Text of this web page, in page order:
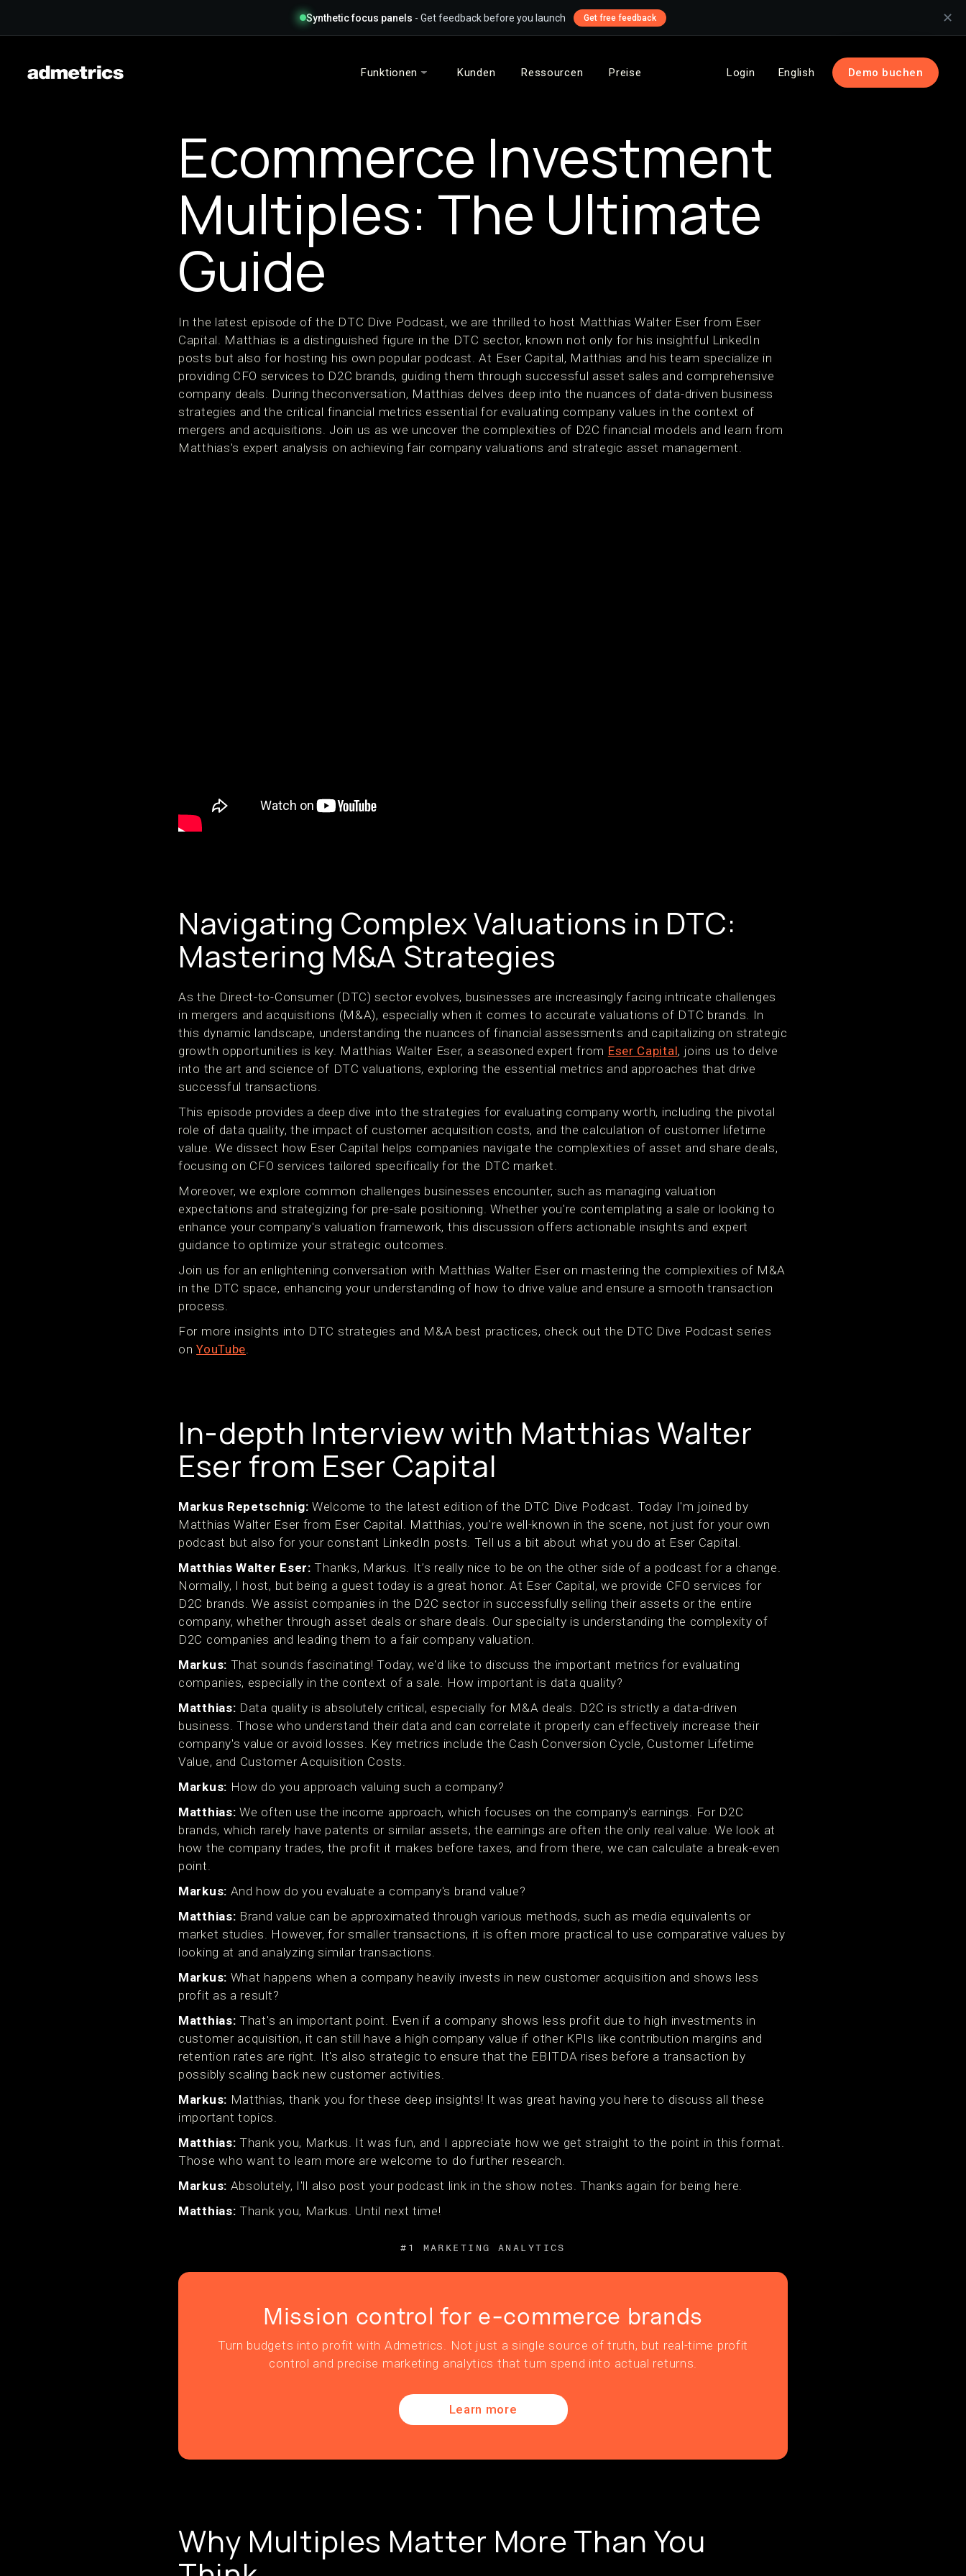
Synthetic focus panels - Get feedback before you launch Get free feedback ✕
Funktionen Kunden Ressourcen Preise Login English Demo buchen
Ecommerce Investment
Multiples: The Ultimate
Guide
In the latest episode of the DTC Dive Podcast, we are thrilled to host Matthias Walter Eser from Eser
Capital. Matthias is a distinguished figure in the DTC sector, known not only for his insightful LinkedIn
posts but also for hosting his own popular podcast. At Eser Capital, Matthias and his team specialize in
providing CFO services to D2C brands, guiding them through successful asset sales and comprehensive
company deals. During theconversation, Matthias delves deep into the nuances of data-driven business
strategies and the critical financial metrics essential for evaluating company values in the context of
mergers and acquisitions. Join us as we uncover the complexities of D2C financial models and learn from
Matthias's expert analysis on achieving fair company valuations and strategic asset management.
Navigating Complex Valuations in DTC:
Mastering M&A Strategies
As the Direct-to-Consumer (DTC) sector evolves, businesses are increasingly facing intricate challenges
in mergers and acquisitions (M&A), especially when it comes to accurate valuations of DTC brands. In
this dynamic landscape, understanding the nuances of financial assessments and capitalizing on strategic
growth opportunities is key. Matthias Walter Eser, a seasoned expert from Eser Capital, joins us to delve
into the art and science of DTC valuations, exploring the essential metrics and approaches that drive
successful transactions.
This episode provides a deep dive into the strategies for evaluating company worth, including the pivotal
role of data quality, the impact of customer acquisition costs, and the calculation of customer lifetime
value. We dissect how Eser Capital helps companies navigate the complexities of asset and share deals,
focusing on CFO services tailored specifically for the DTC market.
Moreover, we explore common challenges businesses encounter, such as managing valuation
expectations and strategizing for pre-sale positioning. Whether you're contemplating a sale or looking to
enhance your company's valuation framework, this discussion offers actionable insights and expert
guidance to optimize your strategic outcomes.
Join us for an enlightening conversation with Matthias Walter Eser on mastering the complexities of M&A
in the DTC space, enhancing your understanding of how to drive value and ensure a smooth transaction
process.
For more insights into DTC strategies and M&A best practices, check out the DTC Dive Podcast series
onYouTube
In-depth Interview with Matthias Walter
Eser from Eser Capital
Markus Repetschnig: Welcome to the latest edition of the DTC Dive Podcast. Today I'm joined by
Matthias Walter Eser from Eser Capital. Matthias, you're well-known in the scene, not just for your own
podcast but also for your constant LinkedIn posts. Tell us a bit about what you do at Eser Capital.
Matthias Walter Eser: Thanks, Markus. It’s really nice to be on the other side of a podcast for a change.
Normally, I host, but being a guest today is a great honor. At Eser Capital, we provide CFO services for
D2C brands. We assist companies in the D2C sector in successfully selling their assets or the entire
company, whether through asset deals or share deals. Our specialty is understanding the complexity of
D2C companies and leading them to a fair company valuation.
Markus: That sounds fascinating! Today, we'd like to discuss the important metrics for evaluating
companies, especially in the context of a sale. How important is data quality?
Matthias: Data quality is absolutely critical, especially for M&A deals. D2C is strictly a data-driven
business. Those who understand their data and can correlate it properly can effectively increase their
company's value or avoid losses. Key metrics include the Cash Conversion Cycle, Customer Lifetime
Value, and Customer Acquisition Costs.
Markus: How do you approach valuing such a company?
Matthias: We often use the income approach, which focuses on the company's earnings. For D2C
brands, which rarely have patents or similar assets, the earnings are often the only real value. We look at
how the company trades, the profit it makes before taxes, and from there, we can calculate a break-even
point.
Markus: And how do you evaluate a company's brand value?
Matthias: Brand value can be approximated through various methods, such as media equivalents or
market studies. However, for smaller transactions, it is often more practical to use comparative values by
looking at and analyzing similar transactions.
Markus: What happens when a company heavily invests in new customer acquisition and shows less
profit as a result?
Matthias: That's an important point. Even if a company shows less profit due to high investments in
customer acquisition, it can still have a high company value if other KPIs like contribution margins and
retention rates are right. It's also strategic to ensure that the EBITDA rises before a transaction by
possibly scaling back new customer activities.
Markus: Matthias, thank you for these deep insights! It was great having you here to discuss all these
important topics.
Matthias: Thank you, Markus. It was fun, and I appreciate how we get straight to the point in this format.
Those who want to learn more are welcome to do further research.
Markus: Absolutely, I'll also post your podcast link in the show notes. Thanks again for being here.
Matthias: Thank you, Markus. Until next time!
#1 MARKETING ANALYTICS
Mission control for e-commerce brands
Turn budgets into profit with Admetrics. Not just a single source of truth, but real-time profit
control and precise marketing analytics that turn spend into actual returns.
Learn more
Why Multiples Matter More Than You